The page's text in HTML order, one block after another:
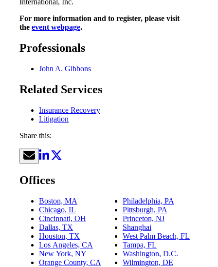
International, Inc.
For more information and to register, please visit
the event webpage.
Professionals
John A. Gibbons
Related Services
Insurance Recovery
Litigation
Share this:
Offices
Boston, MA
Chicago, IL
Cincinnati, OH
Dallas, TX
Houston, TX
Los Angeles, CA
New York, NY
Orange County, CA
Philadelphia, PA
Pittsburgh, PA
Princeton, NJ
Shanghai
West Palm Beach, FL
Tampa, FL
Washington, D.C.
Wilmington, DE